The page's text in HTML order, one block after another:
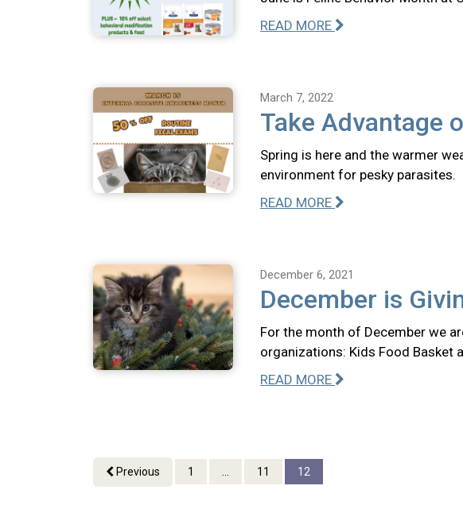
READ MORE
March 7, 2022
Take Advantage
Spring is here and the warmer
environment for pesky parasites.
READ MORE
December 6, 2021
December is
For the month of December we
organizations: Kids Food Basket
READ MORE
Previous 1 ... 11 12